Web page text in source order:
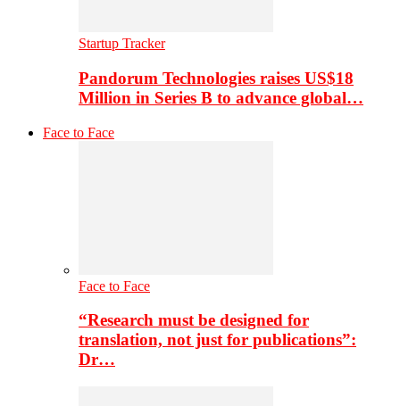
Startup Tracker
Pandorum Technologies raises US$18
Million in Series B to advance global…
Face to Face
Face to Face
“Research must be designed for
translation, not just for publications”:
Dr…